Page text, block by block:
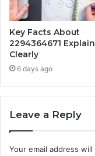
Key Facts About
2294364671
Clearly
6 days ago
Leave a Reply
Your email address